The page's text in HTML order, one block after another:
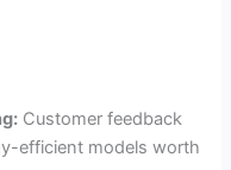
Customer feedback
efficient models worth